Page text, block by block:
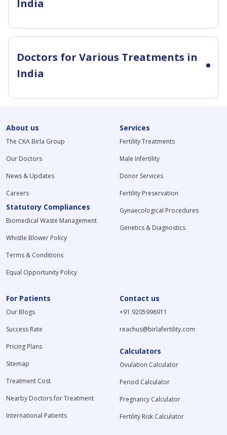
India
Doctors for Various Treatments in
India
About us
The CKA Birla Group
Our Doctors
News & Updates
Careers
Statutory Compliances
Biomedical Waste Management
Whistle Blower Policy
Terms & Conditions
Equal Opportunity Policy
Services
Fertility Treatments
Male Infertility
Donor Services
Fertility Preservation
Gynaecological Procedures
Genetics & Diagnostics
For Patients
Our Blogs
Success Rate
Pricing Plans
Sitemap
Treatment Cost
Nearby Doctors for Treatment
International Patients
Contact us
+91 9205996911
reachus@birlafertility.com
Calculators
Ovulation Calculator
Period Calculator
Pregnancy Calculator
Fertility Risk Calculator